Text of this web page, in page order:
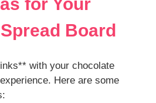
for Your
Board
with your chocolate
Here are some